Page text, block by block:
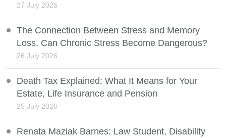
27 July 2026
The Connection Between Stress and Memory
Loss, Can Chronic Stress Become Dangerous?
26 July 2026
Death Tax Explained: What It Means for Your
Estate, Life Insurance and Pension
25 July 2026
Renata Maziak Barnes: Law Student, Disability